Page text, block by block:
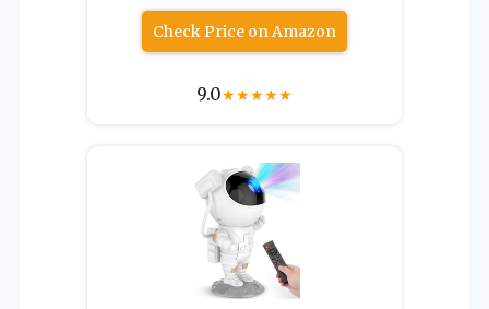
Check Price on Amazon
9.0★★★★★